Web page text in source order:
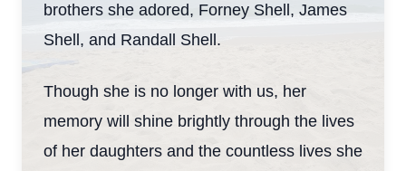
brothers she adored, Forney Shell, James
Shell, and Randall Shell.
Though she is no longer with us, her
memory will shine brightly through the lives
of her daughters and the countless lives she